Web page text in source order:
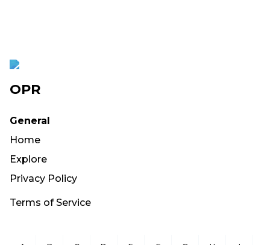
OPR
General
Home
Explore
Privacy Policy
Terms of Service